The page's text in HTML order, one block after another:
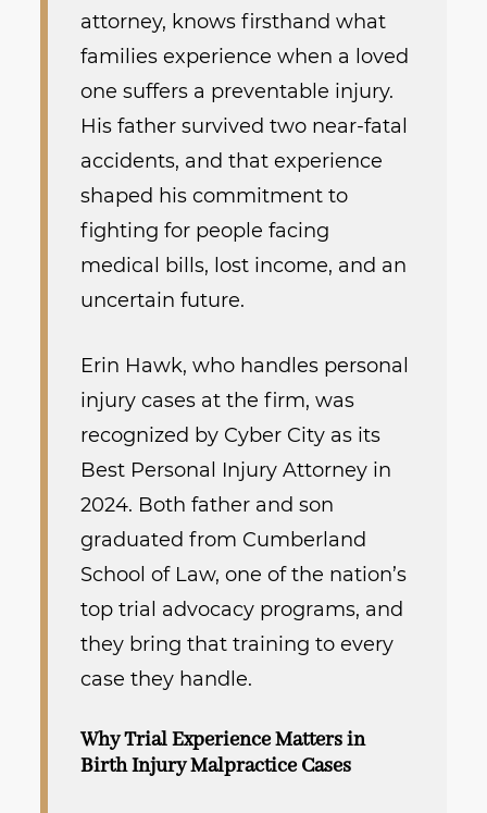
attorney, knows firsthand what
families experience when a loved
one suffers a preventable injury.
His father survived two near-fatal
accidents, and that experience
shaped his commitment to
fighting for people facing
medical bills, lost income, and an
uncertain future.
Erin Hawk, who handles personal
injury cases at the firm, was
recognized by Cyber City as its
Best Personal Injury Attorney in
2024. Both father and son
graduated from Cumberland
School of Law, one of the nation’s
top trial advocacy programs, and
they bring that training to every
case they handle.
Why Trial Experience Matters in
Birth Injury Malpractice Cases